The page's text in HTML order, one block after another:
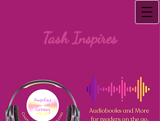
Tash Inspires